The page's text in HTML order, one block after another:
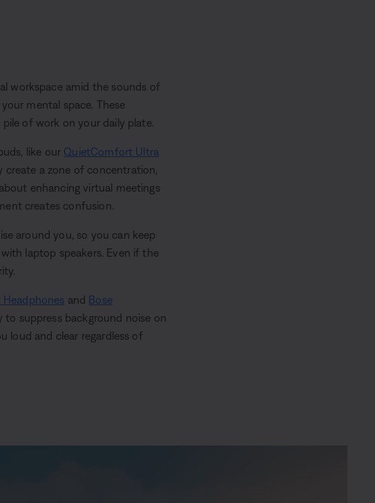
workspace amid the sounds of
mental space. These
of work on your daily plate.
like our QuietComfort Ultra
create a zone of concentration,
enhancing virtual meetings
creates confusion.
around you, so you can keep
laptop speakers. Even if the
and Bose
to suppress background noise on
loud and clear regardless of